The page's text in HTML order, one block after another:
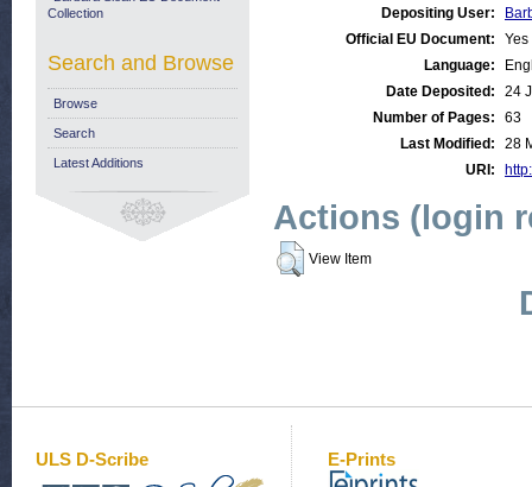
Depositing User:
Official EU Document:
Yes
Language:
Date Deposited:
24
Number of Pages:
63
Last Modified:
28
URI:
Actions (login
View Item
Collection
Search and Browse
Browse
Search
Latest Additions
ULS D-Scribe E-Prints